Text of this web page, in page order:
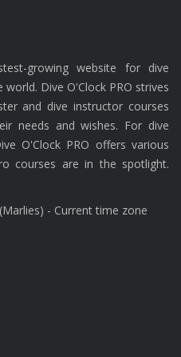
growing website for dive
Dive O'Clock PRO strives
and dive instructor courses
needs and wishes. For dive
O'Clock PRO offers various
courses are in the spotlight.
- Current time zone